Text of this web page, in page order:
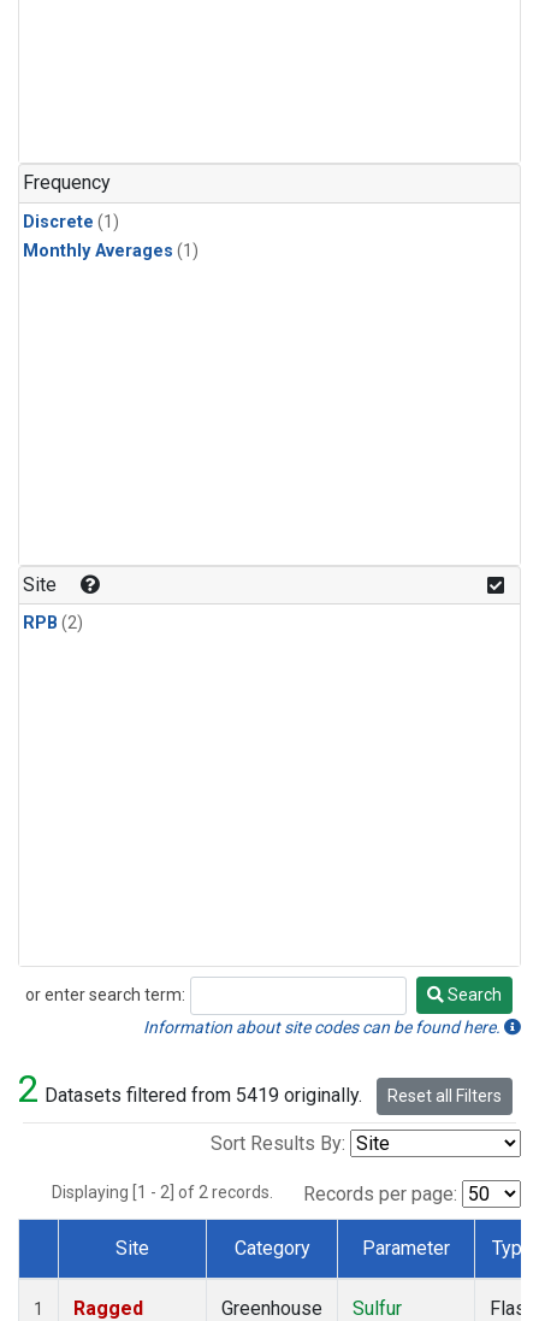
Frequency
Discrete (1)
Monthly Averages (1)
Site
RPB (2)
or enter search term:
Search
Search
Information about site codes can be found here.
2 Datasets filtered from 5419 originally. Reset all Filters
Sort Results By:
Displaying [1 - 2] of 2 records. Records per page:
Dataset Number
Site Category Parameter Type
1
Ragged
Greenhouse
Sulfur
Flask